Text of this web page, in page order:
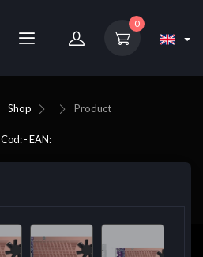
0
Shop Product
Cod: - EAN: